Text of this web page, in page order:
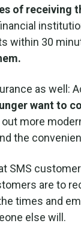
of receiving
within 30
as well:
want to
more
the
SMS
are to
times and
else will.